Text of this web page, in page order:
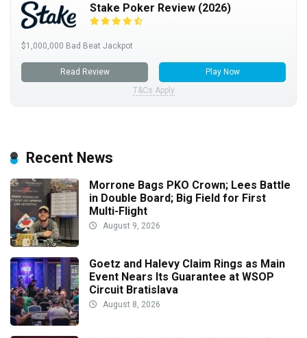
Stake Poker Review (2026)
$1,000,000 Bad Beat Jackpot
Read Review
Play Now
T&Cs Apply
Recent News
Morrone Bags PKO Crown; Lees Battle
in Double Board; Big Field for First
Multi-Flight
August 9, 2026
Goetz and Halevy Claim Rings as Main
Event Nears Its Guarantee at WSOP
Circuit Bratislava
August 8, 2026